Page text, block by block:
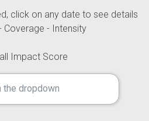
click on any date to see details
Coverage - Intensity
Impact Score